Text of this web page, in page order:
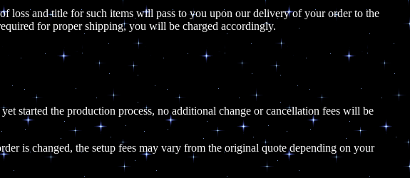
loss and title for such items will pass to you upon our delivery of your order to the
for proper shipping, you will be charged accordingly.
started the production process, no additional change or cancellation fees will be
is changed, the setup fees may vary from the original quote depending on your